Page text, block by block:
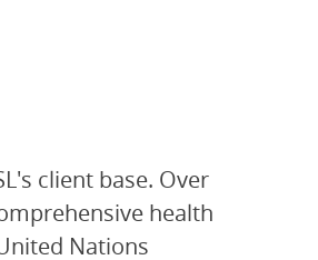
client base. Over
health
Nations